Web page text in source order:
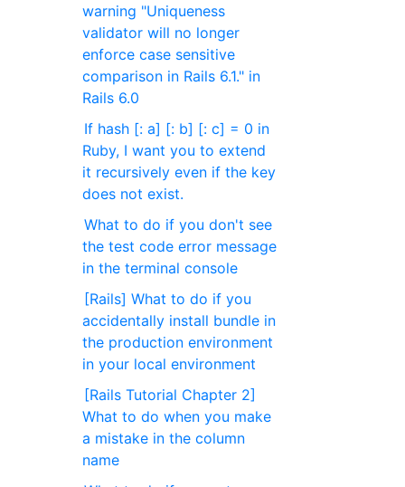
warning "Uniqueness
validator will no longer
enforce case sensitive
comparison in Rails 6.1." in
Rails 6.0
If hash [: a] [: b] [: c] = 0 in
Ruby, I want you to extend
it recursively even if the key
does not exist.
What to do if you don't see
the test code error message
in the terminal console
[Rails] What to do if you
accidentally install bundle in
the production environment
in your local environment
[Rails Tutorial Chapter 2]
What to do when you make
a mistake in the column
name